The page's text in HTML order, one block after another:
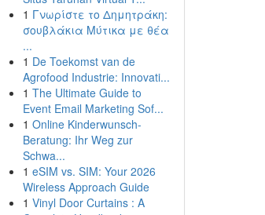
1 Γνωρίστε το Δημητράκη:
σουβλάκια Μύτικα με θέα
...
1 De Toekomst van de
Agrofood Industrie: Innovati...
1 The Ultimate Guide to
Event Email Marketing Sof...
1 Online Kinderwunsch-
Beratung: Ihr Weg zur
Schwa...
1 eSIM vs. SIM: Your 2026
Wireless Approach Guide
1 Vinyl Door Curtains : A